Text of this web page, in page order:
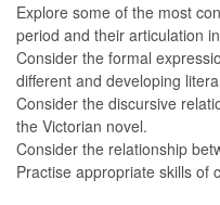
Explore some of the most
period and their articulation
Consider the formal
different and developing
Consider the discursive
the Victorian novel.
Consider the relationship
Practise appropriate skills of